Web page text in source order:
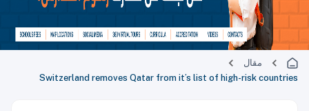
مقال
Switzerland removes Qatar from it’s list of high-risk countries